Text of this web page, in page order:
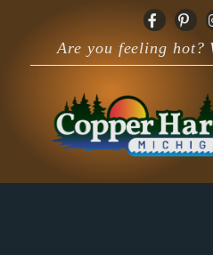
Are you feeling hot?